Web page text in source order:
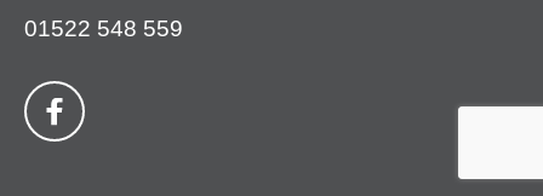
01522 548 559